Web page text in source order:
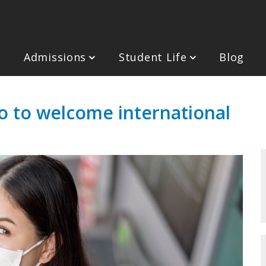
Admissions Student Life Blog
to welcome international